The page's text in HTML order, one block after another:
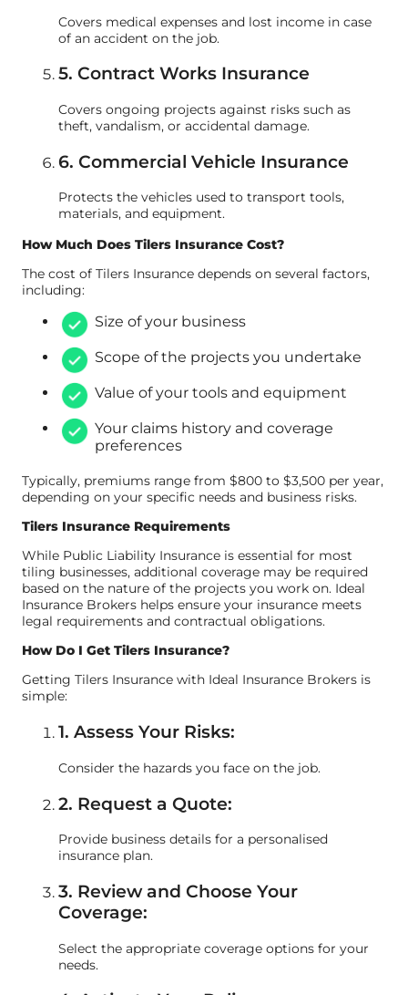
Covers medical expenses and lost income in case
of an accident on the job.
5. Contract Works Insurance
Covers ongoing projects against risks such as
theft, vandalism, or accidental damage.
6. Commercial Vehicle Insurance
Protects the vehicles used to transport tools,
materials, and equipment.
How Much Does Tilers Insurance Cost?
The cost of Tilers Insurance depends on several factors,
including:
Size of your business
Scope of the projects you undertake
Value of your tools and equipment
Your claims history and coverage
preferences
Typically, premiums range from $800 to $3,500 per year,
depending on your specific needs and business risks.
Tilers Insurance Requirements
While Public Liability Insurance is essential for most
tiling businesses, additional coverage may be required
based on the nature of the projects you work on. Ideal
Insurance Brokers helps ensure your insurance meets
legal requirements and contractual obligations.
How Do I Get Tilers Insurance?
Getting Tilers Insurance with Ideal Insurance Brokers is
simple:
1. Assess Your Risks:
Consider the hazards you face on the job.
2. Request a Quote:
Provide business details for a personalised
insurance plan.
3. Review and Choose Your
Coverage:
Select the appropriate coverage options for your
needs.